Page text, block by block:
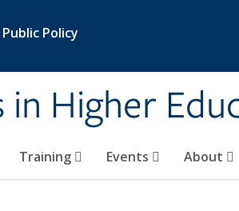
Policy
Higher
Training Events About